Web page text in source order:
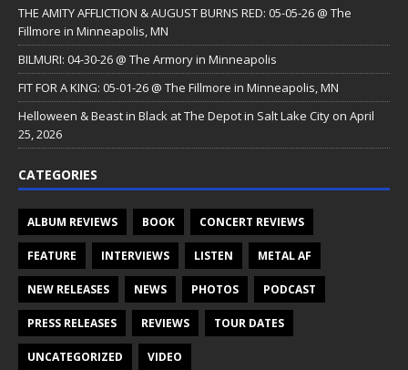
THE AMITY AFFLICTION & AUGUST BURNS RED: 05-05-26 @ The
Fillmore in Minneapolis, MN
BILMURI: 04-30-26 @ The Armory in Minneapolis
FIT FOR A KING: 05-01-26 @ The Fillmore in Minneapolis, MN
Helloween & Beast in Black at The Depot in Salt Lake City on April
25, 2026
CATEGORIES
ALBUM REVIEWS BOOK CONCERT REVIEWS
FEATURE INTERVIEWS LISTEN METAL AF
NEW RELEASES NEWS PHOTOS PODCAST
PRESS RELEASES REVIEWS TOUR DATES
UNCATEGORIZED VIDEO